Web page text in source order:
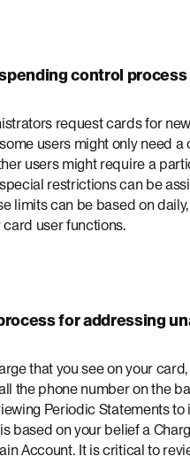
control
request cards for
users might only need
users might require a
restrictions can be
limits can be based on
user functions.
for addressing
that you see on your
the phone number on the
Periodic Statements
based on your belief a
Account. It is critical to